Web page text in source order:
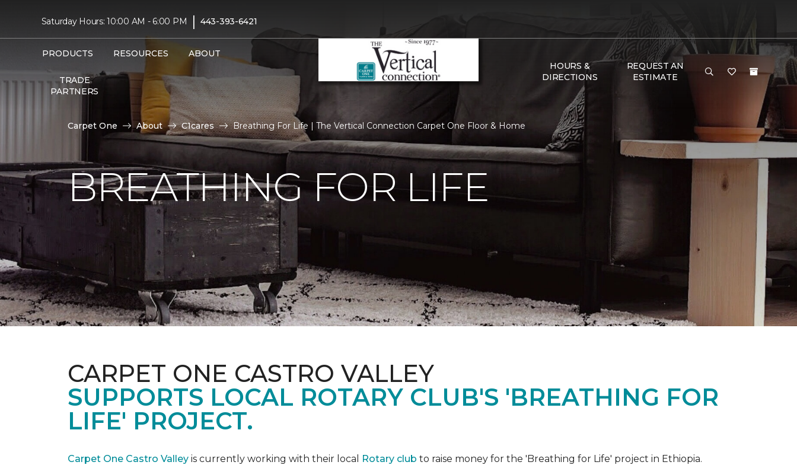
Saturday Hours: 10:00 AM - 6:00 PM | 443-393-6421
PRODUCTS RESOURCES ABOUT
TRADE
PARTNERS
HOURS &
DIRECTIONS
REQUEST AN
ESTIMATE
Carpet One About C1cares Breathing For Life | The Vertical Connection Carpet One Floor & Home
BREATHING FOR LIFE
CARPET ONE CASTRO VALLEY
SUPPORTS LOCAL ROTARY CLUB'S 'BREATHING FOR
LIFE' PROJECT.
Carpet One Castro Valley is currently working with their local Rotary club to raise money for the 'Breathing for Life' project in Ethiopia.